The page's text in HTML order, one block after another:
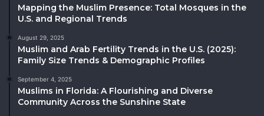
Mapping the Muslim Presence: Total Mosques in the
U.S. and Regional Trends
August 29, 2025
Muslim and Arab Fertility Trends in the U.S. (2025):
Family Size Trends & Demographic Profiles
September 4, 2025
Muslims in Florida: A Flourishing and Diverse
Community Across the Sunshine State